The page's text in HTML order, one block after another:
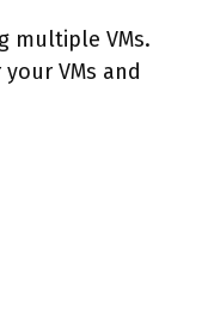
multiple VMs.
VMs and